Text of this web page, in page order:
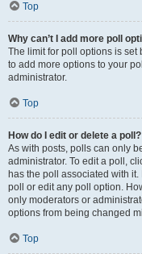
Top
Why can’t I add more poll
The limit for poll options is set
to add more options to your
administrator.
Top
How do I edit or delete a poll?
As with posts, polls can only
administrator. To edit a poll,
has the poll associated with
poll or edit any poll option.
only moderators or
options from being changed
Top